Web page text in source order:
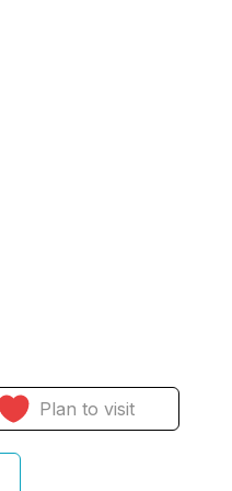
Plan to visit